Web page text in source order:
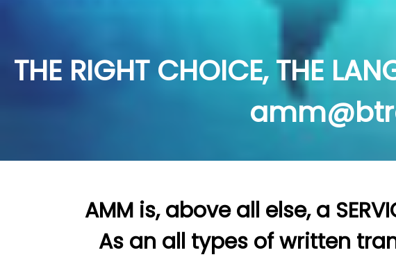
THE RIGHT CHOICE, THE
AMM is, above all else, a
As an all types of written